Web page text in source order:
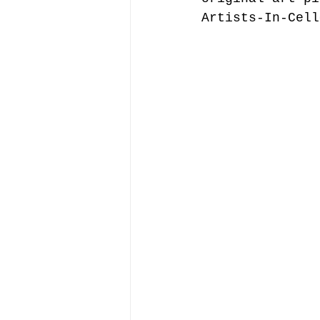
Artists-In-